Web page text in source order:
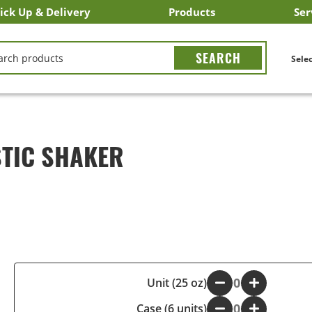
Up & Delivery
Pick Up
Eats
Products
Search All Products
Search By Department
Search New Products
Create Shopping List
SHAKER
Unit (25 oz)
+
Case (6 units)
- +